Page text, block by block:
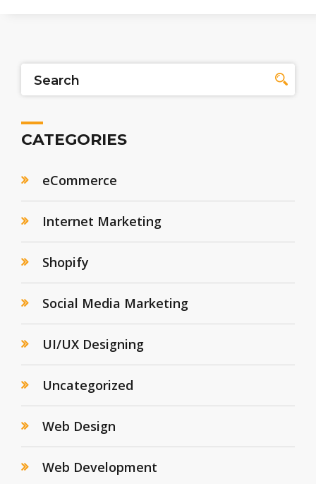
CATEGORIES
eCommerce
Internet Marketing
Shopify
Social Media Marketing
UI/UX Designing
Uncategorized
Web Design
Web Development